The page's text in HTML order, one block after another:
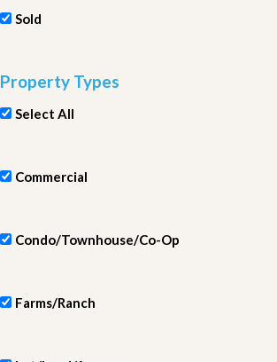
Sold
Property Types
Select All
Commercial
Condo/Townhouse/Co-Op
Farms/Ranch